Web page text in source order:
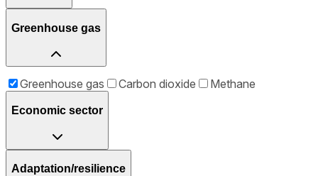
Greenhouse gas
Greenhouse gas Carbon dioxide Methane
Economic sector
Adaptation/resilience